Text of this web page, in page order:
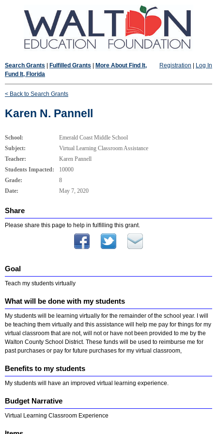
Registration Log In
Search Grants Fulfilled Grants
More About Find It,
Fund It, Florida
< Back to Search Grants
Karen N. Pannell
School:
Emerald Coast Middle School
Subject:
Virtual Learning Classroom Assistance
Teacher:
Karen Pannell
Students Impacted:
10000
Grade:
8
Date:
May 7, 2020
Share
Please share this page to help in fulfilling this grant.
Goal
Teach my students virtually
What will be done with my students
My students will be learning virtually for the remainder of the school year. I will
be teaching them virtually and this assistance will help me pay for things for my
virtual classroom that are not, will not or have not been provided to me by the
Walton County School District. These funds will be used to reimburse me for
past purchases or pay for future purchases for my virtual classroom,
Benefits to my students
My students will have an improved virtual learning experience.
Budget Narrative
Virtual Learning Classroom Experience